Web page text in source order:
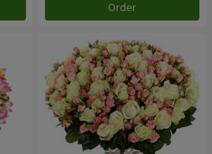
Order